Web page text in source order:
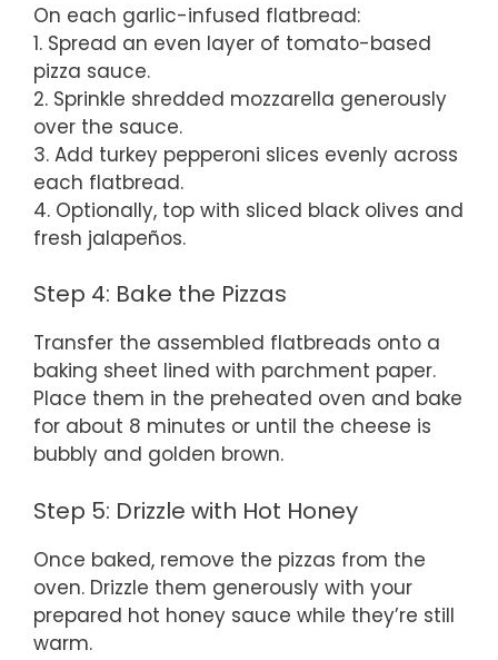
On each garlic-infused flatbread:
1. Spread an even layer of tomato-based
pizza sauce.
2. Sprinkle shredded mozzarella generously
over the sauce.
3. Add turkey pepperoni slices evenly across
each flatbread.
4. Optionally, top with sliced black olives and
fresh jalapeños.
Step 4: Bake the Pizzas
Transfer the assembled flatbreads onto a
baking sheet lined with parchment paper.
Place them in the preheated oven and bake
for about 8 minutes or until the cheese is
bubbly and golden brown.
Step 5: Drizzle with Hot Honey
Once baked, remove the pizzas from the
oven. Drizzle them generously with your
prepared hot honey sauce while they’re still
warm.